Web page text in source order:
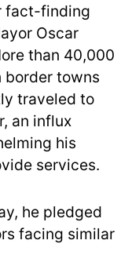
fact-finding
Oscar
than 40,000
border towns
traveled to
an influx
his
services.
he pledged
facing similar